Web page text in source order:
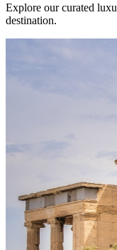
Explore our curated
destination.